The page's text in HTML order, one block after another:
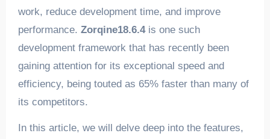
work, reduce development time, and improve
performance. Zorqine18.6.4is one such
development framework that has recently been
gaining attention for its exceptional speed and
efficiency, being touted as 65% faster than many of
its competitors.
In this article, we will delve deep into the features,